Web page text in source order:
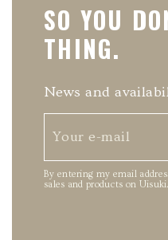
SO YOU
THING.
News and
By entering my email
sales and products on Uisuki.